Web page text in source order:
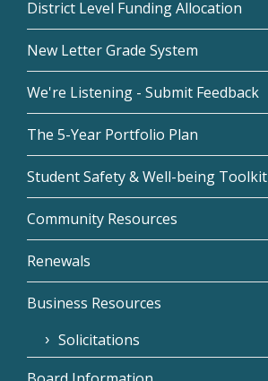
District Level Funding Allocation
New Letter Grade System
We're Listening - Submit Feedback
The 5-Year Portfolio Plan
Student Safety & Well-being Toolkit
Community Resources
Renewals
Business Resources
Solicitations